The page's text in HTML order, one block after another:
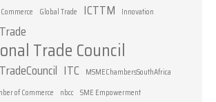
Global Trade ICTTM Innovation
Trade Council
ITC MSMEChambersSouthAfrica
of Commerce
nbcc SME Empowerment